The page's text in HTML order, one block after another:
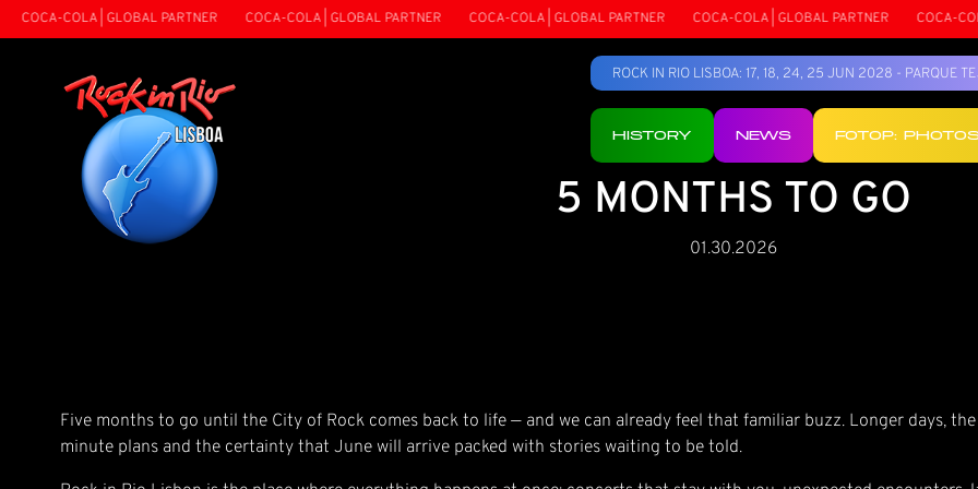
COCA-COLA | GLOBAL PARTNER COCA-COLA | GLOBAL PARTNER COCA-COLA | GLOBAL PARTNER COCA-COLA | GLOBAL PARTNER COCA-
ROCK IN RIO LISBOA: 17, 18, 24, 25 JUN 2028 - PARQUE
HISTORY NEWS FOTOP:
5 MONTHS TO GO
01.30.2026
Five months to go until the City of Rock comes back to life — and we can already feel that familiar buzz. Longer days,
minute plans and the certainty that June will arrive packed with stories waiting to be told.